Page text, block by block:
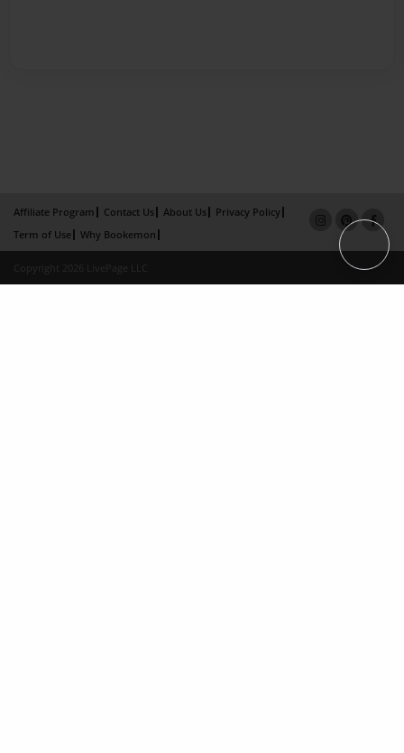
Affiliate Program Contact Us About Us
Privacy Policy
Term of Use
Why Bookemon
Copyright 2026 LivePage LLC